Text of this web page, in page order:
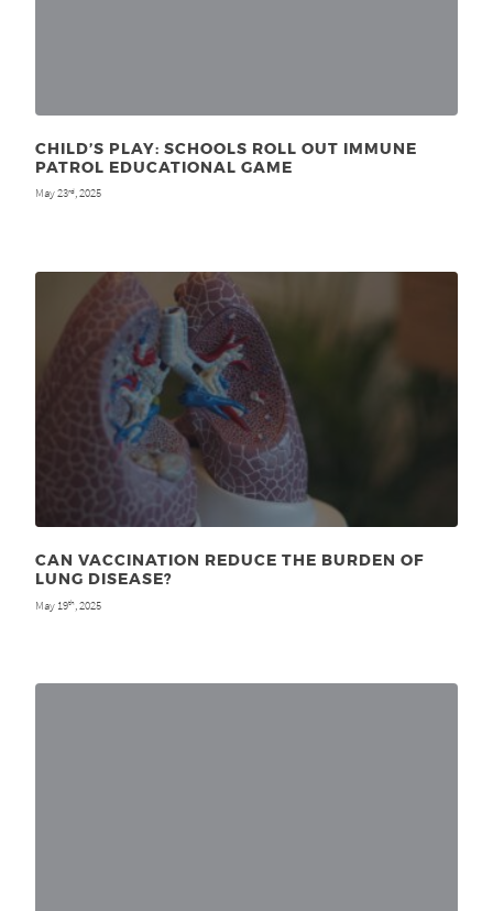
CHILD’S PLAY: SCHOOLS ROLL OUT IMMUNE
PATROL EDUCATIONAL GAME
May 23rd, 2025
CAN VACCINATION REDUCE THE BURDEN OF
LUNG DISEASE?
May 19th , 2025